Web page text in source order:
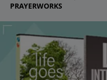
PRAYERWORKS